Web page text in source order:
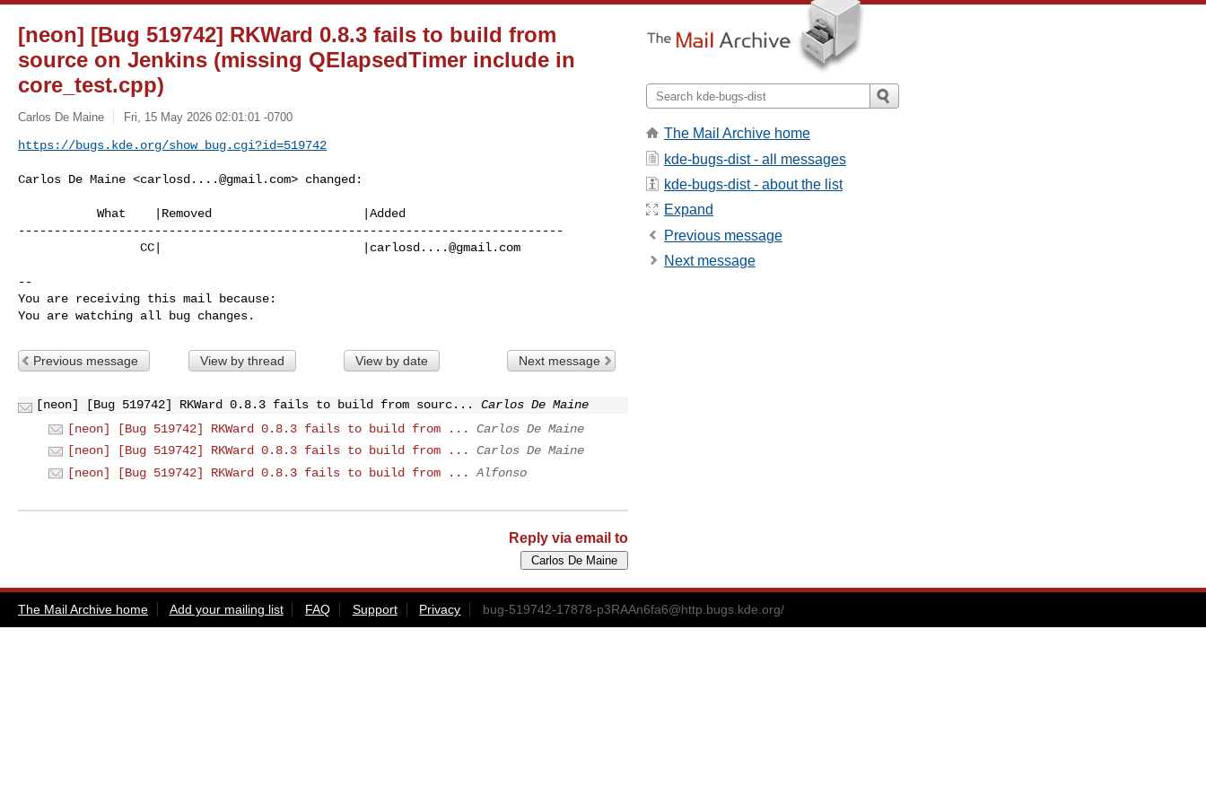
[neon] [Bug 519742] RKWard 0.8.3 fails to build from
source on Jenkins (missing QElapsedTimer include in
core_test.cpp)
Carlos De Maine Fri, 15 May 2026 02:01:01 -0700
https://bugs.kde.org/show_bug.cgi?id=519742
Carlos De Maine <carlosd....@gmail.com> changed:
----------------------------------------------------------------------------
                 CC|                            |
carlosd....@gmail.com
--
You are receiving this mail because:
You are watching all bug changes.
Previous message View by thread View by date Next message
[neon] [Bug 519742] RKWard 0.8.3 fails to build from sourc...
Carlos De Maine
[neon] [Bug 519742] RKWard 0.8.3 fails to build from ...
Carlos De Maine
[neon] [Bug 519742] RKWard 0.8.3 fails to build from ...
Carlos De Maine
[neon] [Bug 519742] RKWard 0.8.3 fails to build from ...
Alfonso
Reply via email to
The Mail Archive home
kde-bugs-dist - all messages
kde-bugs-dist - about the list
Expand
Previous message
Next message
The Mail Archive home Add your mailing list FAQ Support Privacy bug-519742-17878-p3RAAn6fa6@http.bugs.kde.org/